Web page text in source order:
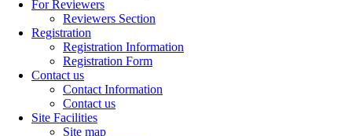
For Reviewers
Reviewers Section
Registration
Registration Information
Registration Form
Contact us
Contact Information
Contact us
Site Facilities
Site map